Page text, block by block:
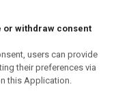
or withdraw consent
users can provide
their preferences via
this Application.